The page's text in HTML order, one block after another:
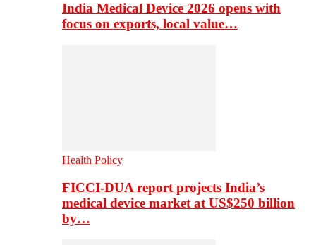
India Medical Device 2026 opens with
focus on exports, local value…
Health Policy
FICCI-DUA report projects India’s
medical device market at US$250 billion
by…